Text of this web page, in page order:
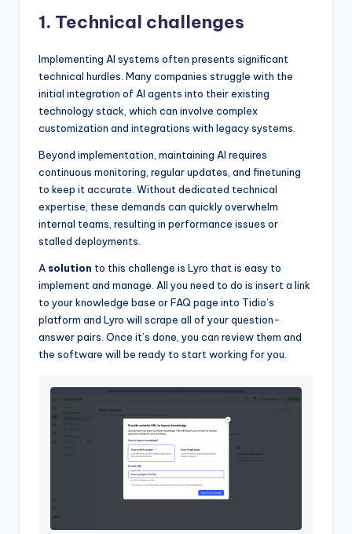
1. Technical challenges
Implementing AI systems often presents significant
technical hurdles. Many companies struggle with the
initial integration of AI agents into their existing
technology stack, which can involve complex
customization and integrations with legacy systems.
Beyond implementation, maintaining AI requires
continuous monitoring, regular updates, and finetuning
to keep it accurate. Without dedicated technical
expertise, these demands can quickly overwhelm
internal teams, resulting in performance issues or
stalled deployments.
A solution to this challenge is Lyro that is easy to
implement and manage. All you need to do is insert a link
to your knowledge base or FAQ page into Tidio’s
platform and Lyro will scrape all of your question-
answer pairs. Once it’s done, you can review them and
the software will be ready to start working for you.